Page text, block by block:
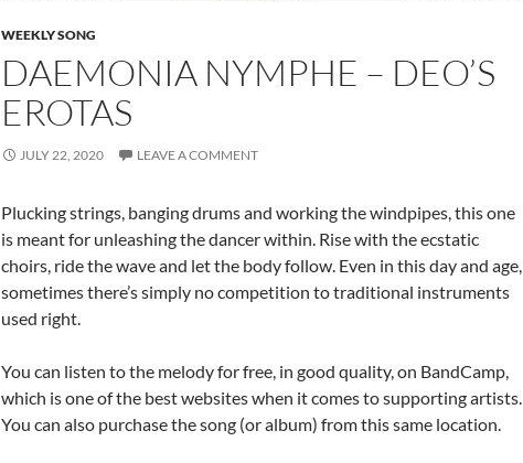
WEEKLY SONG
DAEMONIA NYMPHE – DEO’S
EROTAS
JULY 22, 2020 LEAVE A COMMENT
Plucking strings, banging drums and working the windpipes, this one
is meant for unleashing the dancer within. Rise with the ecstatic
choirs, ride the wave and let the body follow. Even in this day and age,
sometimes there’s simply no competition to traditional instruments
used right.
You can listen to the melody for free, in good quality, on BandCamp,
which is one of the best websites when it comes to supporting artists.
You can also purchase the song (or album) from this same location.